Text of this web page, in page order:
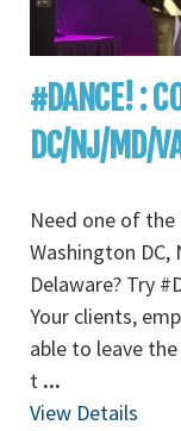
#DANCE! :
DC/NJ/MD/
Need one of
Washington DC,
Delaware? Try
Your clients,
able to leave
t ...
View Details